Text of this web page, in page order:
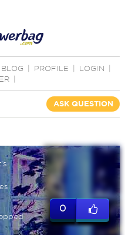
BLOG PROFILE LOGIN
ASK QUESTION
0